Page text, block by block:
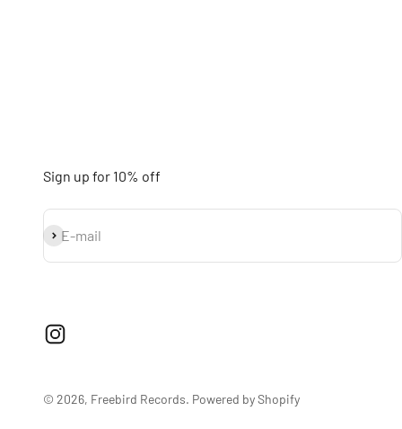
Sign up for 10% off
E-mail
Subscribe
© 2026, Freebird Records. Powered by Shopify